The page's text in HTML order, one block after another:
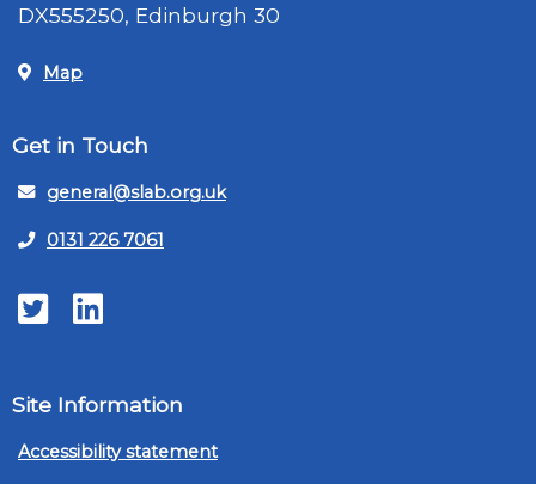
DX555250, Edinburgh 30
Map
Get in Touch
general@slab.org.uk
0131 226 7061
TwitterLinkedIn
Site Information
Accessibility statement